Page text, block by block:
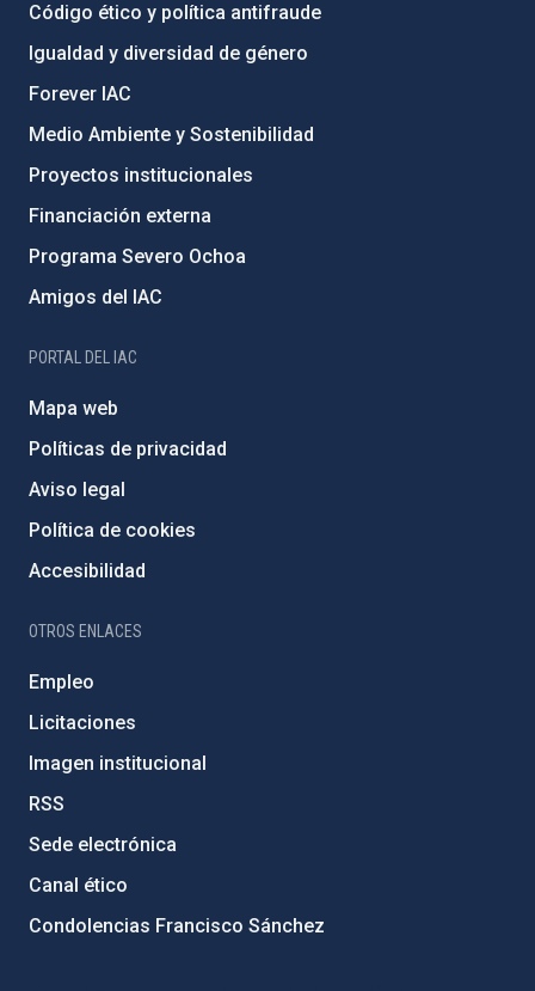
Código ético y política antifraude
Igualdad y diversidad de género
Forever IAC
Medio Ambiente y Sostenibilidad
Proyectos institucionales
Financiación externa
Programa Severo Ochoa
Amigos del IAC
PORTAL DEL IAC
Mapa web
Políticas de privacidad
Aviso legal
Política de cookies
Accesibilidad
OTROS ENLACES
Empleo
Licitaciones
Imagen institucional
RSS
Sede electrónica
Canal ético
Condolencias Francisco Sánchez